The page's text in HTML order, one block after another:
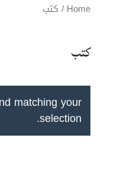
Home / كتب
كتب
matching your
selection.